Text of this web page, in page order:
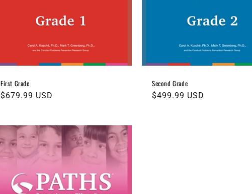
First Grade
Regular
$679.99 USD
Second Grade
Regular
$499.99 USD